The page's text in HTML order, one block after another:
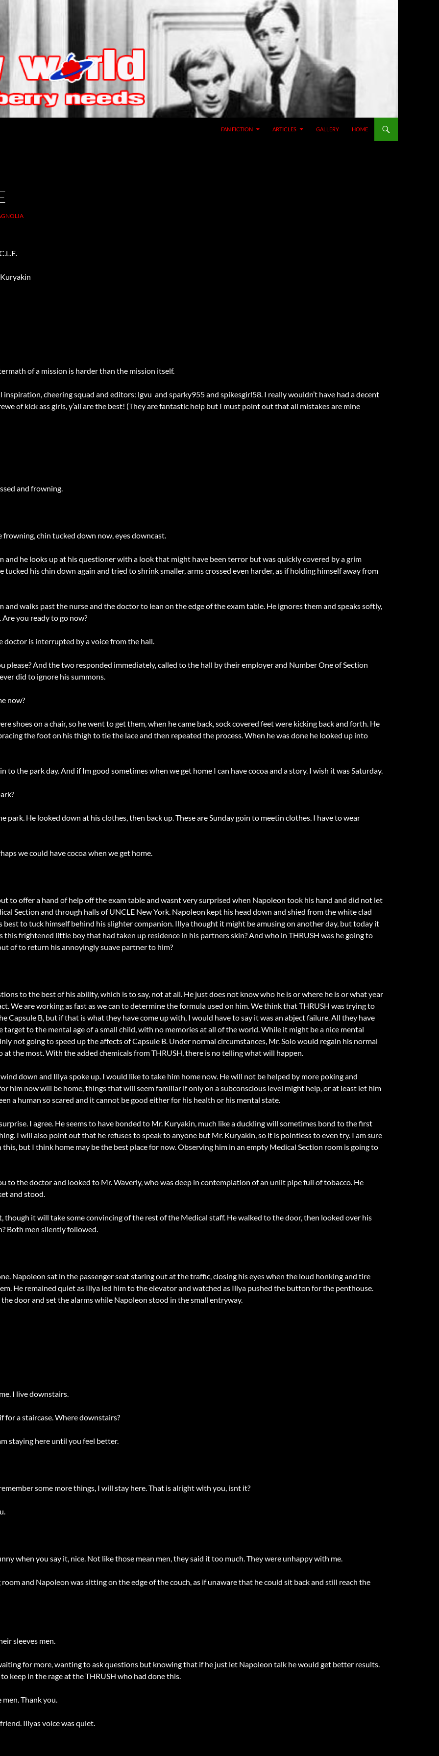
FAN FICTION
ARTICLES GALLERY HOME
of a mission is harder than the mission itself.
cheering squad and editors: lgvu and sparky955 and spikesgirl58. I really wouldn’t have had a decent
of kick ass girls, y’all are the best! (They are fantastic help but I must point out that all mistakes are mine
and frowning.
frowning, chin tucked down now, eyes downcast.
and he looks up at his questioner with a look that might have been terror but was quickly covered by a grim
tucked his chin down again and tried to shrink smaller, arms crossed even harder, as if holding himself away from
walks past the nurse and the doctor to lean on the edge of the exam table. He ignores them and speaks softly,
you ready to go now?
doctor is interrupted by a voice from the hall.
please? And the two responded immediately, called to the hall by their employer and Number One of Section
did to ignore his summons.
now?
shoes on a chair, so he went to get them, when he came back, sock covered feet were kicking back and forth. He
the foot on his thigh to tie the lace and then repeated the process. When he was done he looked up into
to the park day. And if Im good sometimes when we get home I can have cocoa and a story. I wish it was Saturday.
park. He looked down at his clothes, then back up. These are Sunday goin to meetin clothes. I have to wear
we could have cocoa when we get home.
to offer a hand of help off the exam table and wasnt very surprised when Napoleon took his hand and did not let
Section and through halls of UNCLE New York. Napoleon kept his head down and shied from the white clad
best to tuck himself behind his slighter companion. Illya thought it might be amusing on another day, but today it
frightened little boy that had taken up residence in his partners skin? And who in THRUSH was he going to
of to return his annoyingly suave partner to him?
to the best of his ability, which is to say, not at all. He just does not know who he is or where he is or what year
We are working as fast as we can to determine the formula used on him. We think that THRUSH was trying to
Capsule B, but if that is what they have come up with, I would have to say it was an abject failure. All they have
target to the mental age of a small child, with no memories at all of the world. While it might be a nice mental
not going to speed up the affects of Capsule B. Under normal circumstances, Mr. Solo would regain his normal
the most. With the added chemicals from THRUSH, there is no telling what will happen.
down and Illya spoke up. I would like to take him home now. He will not be helped by more poking and
him now will be home, things that will seem familiar if only on a subconscious level might help, or at least let him
a human so scared and it cannot be good either for his health or his mental state.
I agree. He seems to have bonded to Mr. Kuryakin, much like a duckling will sometimes bond to the first
I will also point out that he refuses to speak to anyone but Mr. Kuryakin, so it is pointless to even try. I am sure
but I think home may be the best place for now. Observing him in an empty Medical Section room is going to
to the doctor and looked to Mr. Waverly, who was deep in contemplation of an unlit pipe full of tobacco. He
and stood.
though it will take some convincing of the rest of the Medical staff. He walked to the door, then looked over his
Both men silently followed.
Napoleon sat in the passenger seat staring out at the traffic, closing his eyes when the loud honking and tire
He remained quiet as Illya led him to the elevator and watched as Illya pushed the button for the penthouse.
door and set the alarms while Napoleon stood in the small entryway.
I live downstairs.
a staircase. Where downstairs?
staying here until you feel better.
some more things, I will stay here. That is alright with you, isnt it?
when you say it, nice. Not like those mean men, they said it too much. They were unhappy with me.
and Napoleon was sitting on the edge of the couch, as if unaware that he could sit back and still reach the
sleeves men.
for more, wanting to ask questions but knowing that if he just let Napoleon talk he would get better results.
keep in the rage at the THRUSH who had done this.
Thank you.
Illyas voice was quiet.